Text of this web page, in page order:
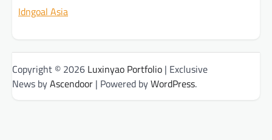
Idngoal Asia
Copyright © 2026 Luxinyao Portfolio | Exclusive
News byAscendoor | Powered byWordPress.